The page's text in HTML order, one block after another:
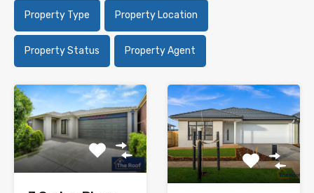
Property Type Property Location
Property Status Property Agent